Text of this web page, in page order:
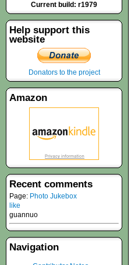
Current build: r1979
Help support this
website
Donators to the project
Amazon
Recent comments
Page: Photo Jukebox
like
guannuo
Navigation